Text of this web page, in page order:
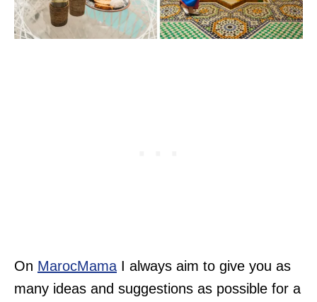
On MarocMama I always aim to give you as
many ideas and suggestions as possible for a